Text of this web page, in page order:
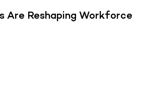
Are Reshaping Workforce